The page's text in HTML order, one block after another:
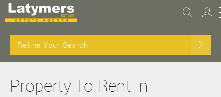
Refine Your Search
Property To Rent in